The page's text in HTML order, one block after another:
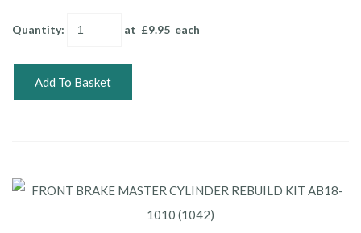
Quantity: at £9.95 each
Add To Basket